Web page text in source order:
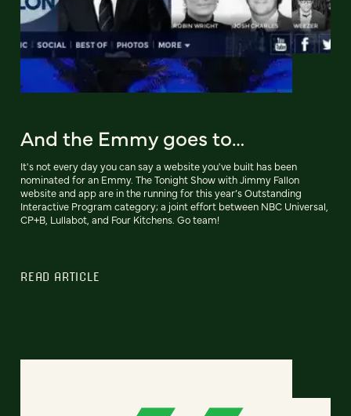
And the Emmy goes to…
It's not every day you can say a website you've built has been
nominated for an Emmy. The Tonight Show with Jimmy Fallon
website and app are in the running for this year’s Outstanding
Interactive Program category; a joint effort between NBC Universal,
CP+B, Lullabot, and Four Kitchens. Go team!
READ ARTICLE